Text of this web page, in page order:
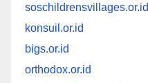
soschildrensvillages.or.id
konsuil.or.id
bigs.or.id
orthodox.or.id